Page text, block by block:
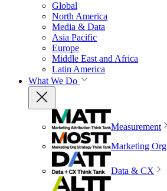
Global
North America
Media & Data
Asia Pacific
Europe
Middle East and Africa
Latin America
What We Do
Measurement
Marketing Org
Data & CX